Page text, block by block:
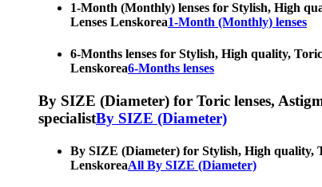
1-Month (Monthly) lenses for Stylish, High
Lenses Lenskorea1-Month (Monthly) lenses
6-Months lenses for Stylish, High quality,
Lenskorea6-Months lenses
By SIZE (Diameter) for Toric lenses,
specialistBy SIZE (Diameter)
By SIZE (Diameter) for Stylish, High quality,
LenskoreaAll By SIZE (Diameter)